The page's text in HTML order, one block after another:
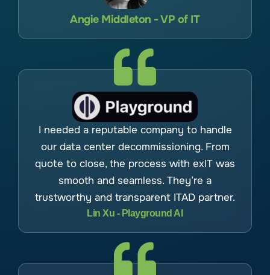
Angie Middleton - VP of IT
I needed a reputable company to handle
our data center decommissioning. From
quote to close, the process with exIT was
smooth and seamless. They’re a
trustworthy and transparent ITAD partner.
Lin Xu - Playground AI